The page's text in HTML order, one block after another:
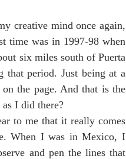
time was in 1997-98 when
six miles south of Puerta
period. Just being at a
the page. And that is the
I did there?
When I was in Mexico, I
and pen the lines that